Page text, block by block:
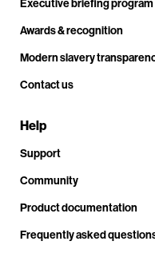
Executive briefing program
Awards & recognition
Modern slavery
Contact us
Help
Support
Community
Product documentation
Frequently asked